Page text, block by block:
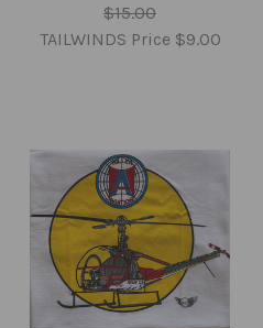
$15.00
TAILWINDS Price $9.00